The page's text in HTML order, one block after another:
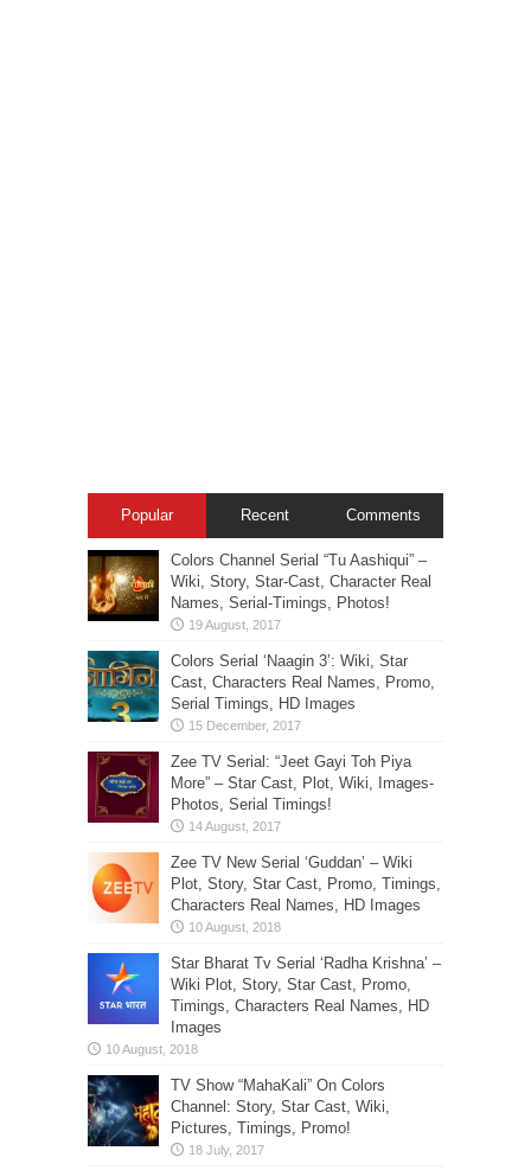
Popular Recent Comments
Colors Channel Serial “Tu Aashiqui” –
Wiki, Story, Star-Cast, Character Real
Names, Serial-Timings, Photos!
Colors Serial ‘Naagin 3’: Wiki, Star
Cast, Characters Real Names, Promo,
Serial Timings, HD Images
Zee TV Serial: “Jeet Gayi Toh Piya
More” – Star Cast, Plot, Wiki, Images-
Photos, Serial Timings!
Zee TV New Serial ‘Guddan’ – Wiki
Plot, Story, Star Cast, Promo, Timings,
Characters Real Names, HD Images
Star Bharat Tv Serial ‘Radha Krishna’ –
Wiki Plot, Story, Star Cast, Promo,
Timings, Characters Real Names, HD
Images
TV Show “MahaKali” On Colors
Channel: Story, Star Cast, Wiki,
Pictures, Timings, Promo!